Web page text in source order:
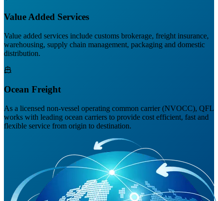
Value Added Services
Value added services include customs brokerage, freight insurance,
warehousing, supply chain management, packaging and domestic
distribution.
Ocean Freight
As a licensed non-vessel operating common carrier (NVOCC), QFL
works with leading ocean carriers to provide cost efficient, fast and
flexible service from origin to destination.